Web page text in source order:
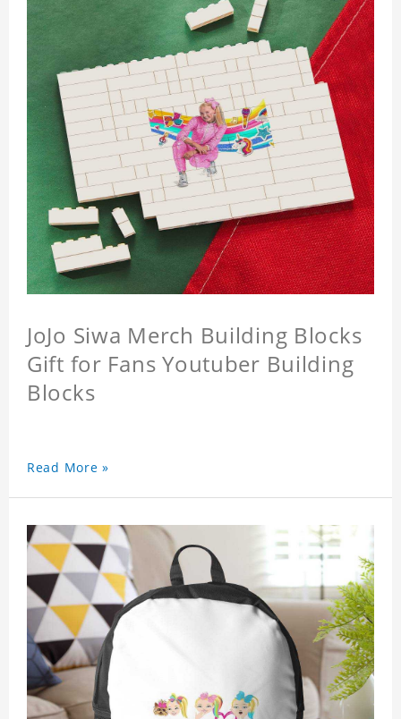
JoJo Siwa Merch Building Blocks
Gift for Fans Youtuber Building
Blocks
Read More »